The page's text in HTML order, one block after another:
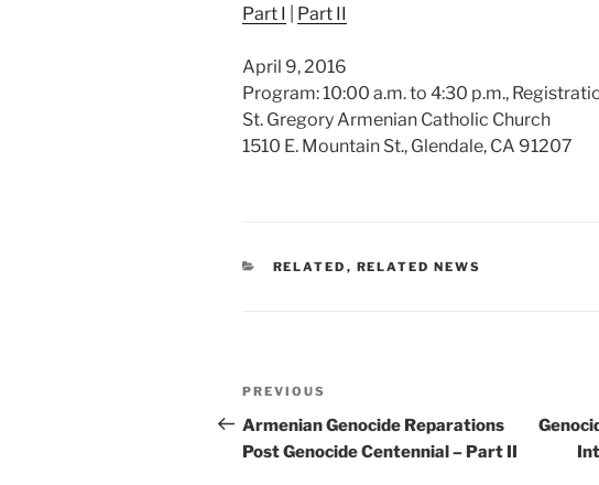
Part I Part II
April 9, 2016
Program: 10:00 a.m. to 4:30 p.m.,
St. Gregory Armenian Catholic Church
1510 E. Mountain St., Glendale, CA 91207
CATEGORIES
RELATED , RELATED NEWS
Post
navigation
Previous
Post
PREVIOUS
Armenian Genocide Reparations
Post Genocide Centennial – Part II